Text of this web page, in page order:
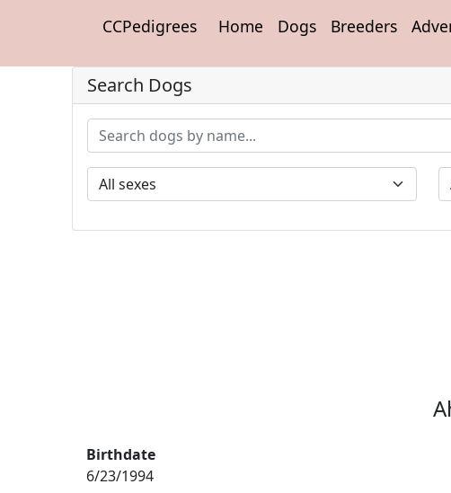
CCPedigrees Home Dogs Breeders
Search Dogs
Birthdate
6/23/1994